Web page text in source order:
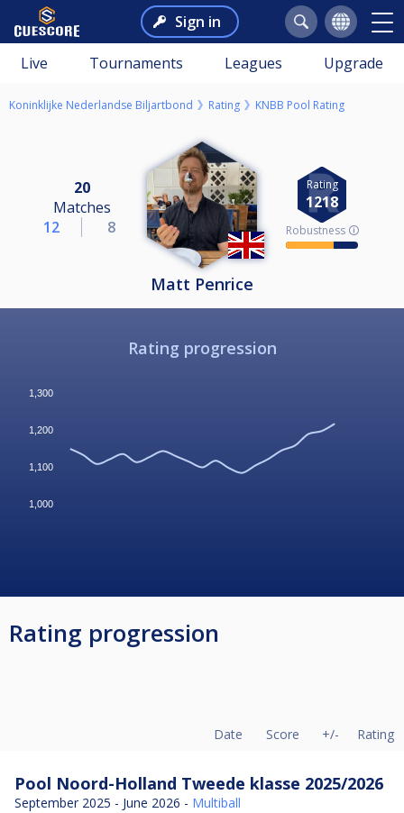
Sign in
Live Tournaments Leagues Upgrade
Koninklijke Nederlandse Biljartbond Rating KNBB Pool Rating
20
Matches
12
8
Rating
1218
Robustness 🛈
Matt Penrice
Rating progression
1,000
1,100
1,200
1,300
Rating progression
Date Score +/- Rating
Pool Noord-Holland Tweede klasse 2025/2026
September 2025 - June 2026 - Multiball